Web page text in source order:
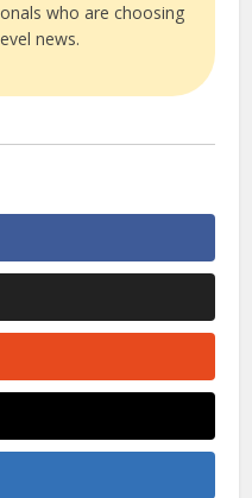
who are choosing
news.